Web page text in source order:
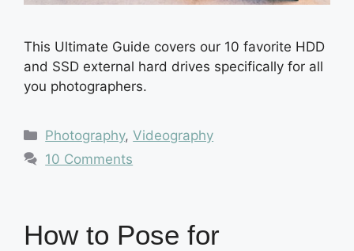
This Ultimate Guide covers our 10 favorite HDD
and SSD external hard drives specifically for all
you photographers.
Categories
Photography,Videography
10 Comments
How to Pose for